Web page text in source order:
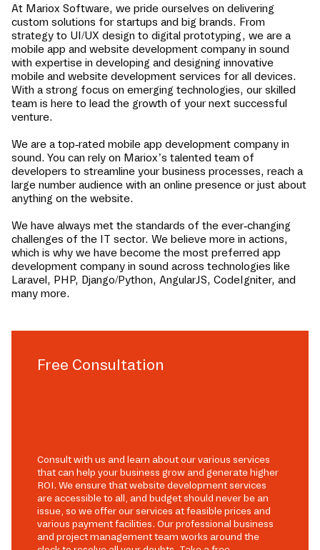
At Mariox Software, we pride ourselves on delivering
custom solutions for startups and big brands. From
strategy to UI/UX design to digital prototyping, we are a
mobile app and website development company in sound
with expertise in developing and designing innovative
mobile and website development services for all devices.
With a strong focus on emerging technologies, our skilled
team is here to lead the growth of your next successful
venture.
We are a top-rated mobile app development company in
sound. You can rely on Mariox’s talented team of
developers to streamline your business processes, reach a
large number audience with an online presence or just about
anything on the website.
We have always met the standards of the ever-changing
challenges of the IT sector. We believe more in actions,
which is why we have become the most preferred app
development company in sound across technologies like
Laravel, PHP, Django/Python, AngularJS, CodeIgniter, and
many more.
Free Consultation
Consult with us and learn about our various services
that can help your business grow and generate higher
ROI. We ensure that website development services
are accessible to all, and budget should never be an
issue, so we offer our services at feasible prices and
various payment facilities. Our professional business
and project management team works around the